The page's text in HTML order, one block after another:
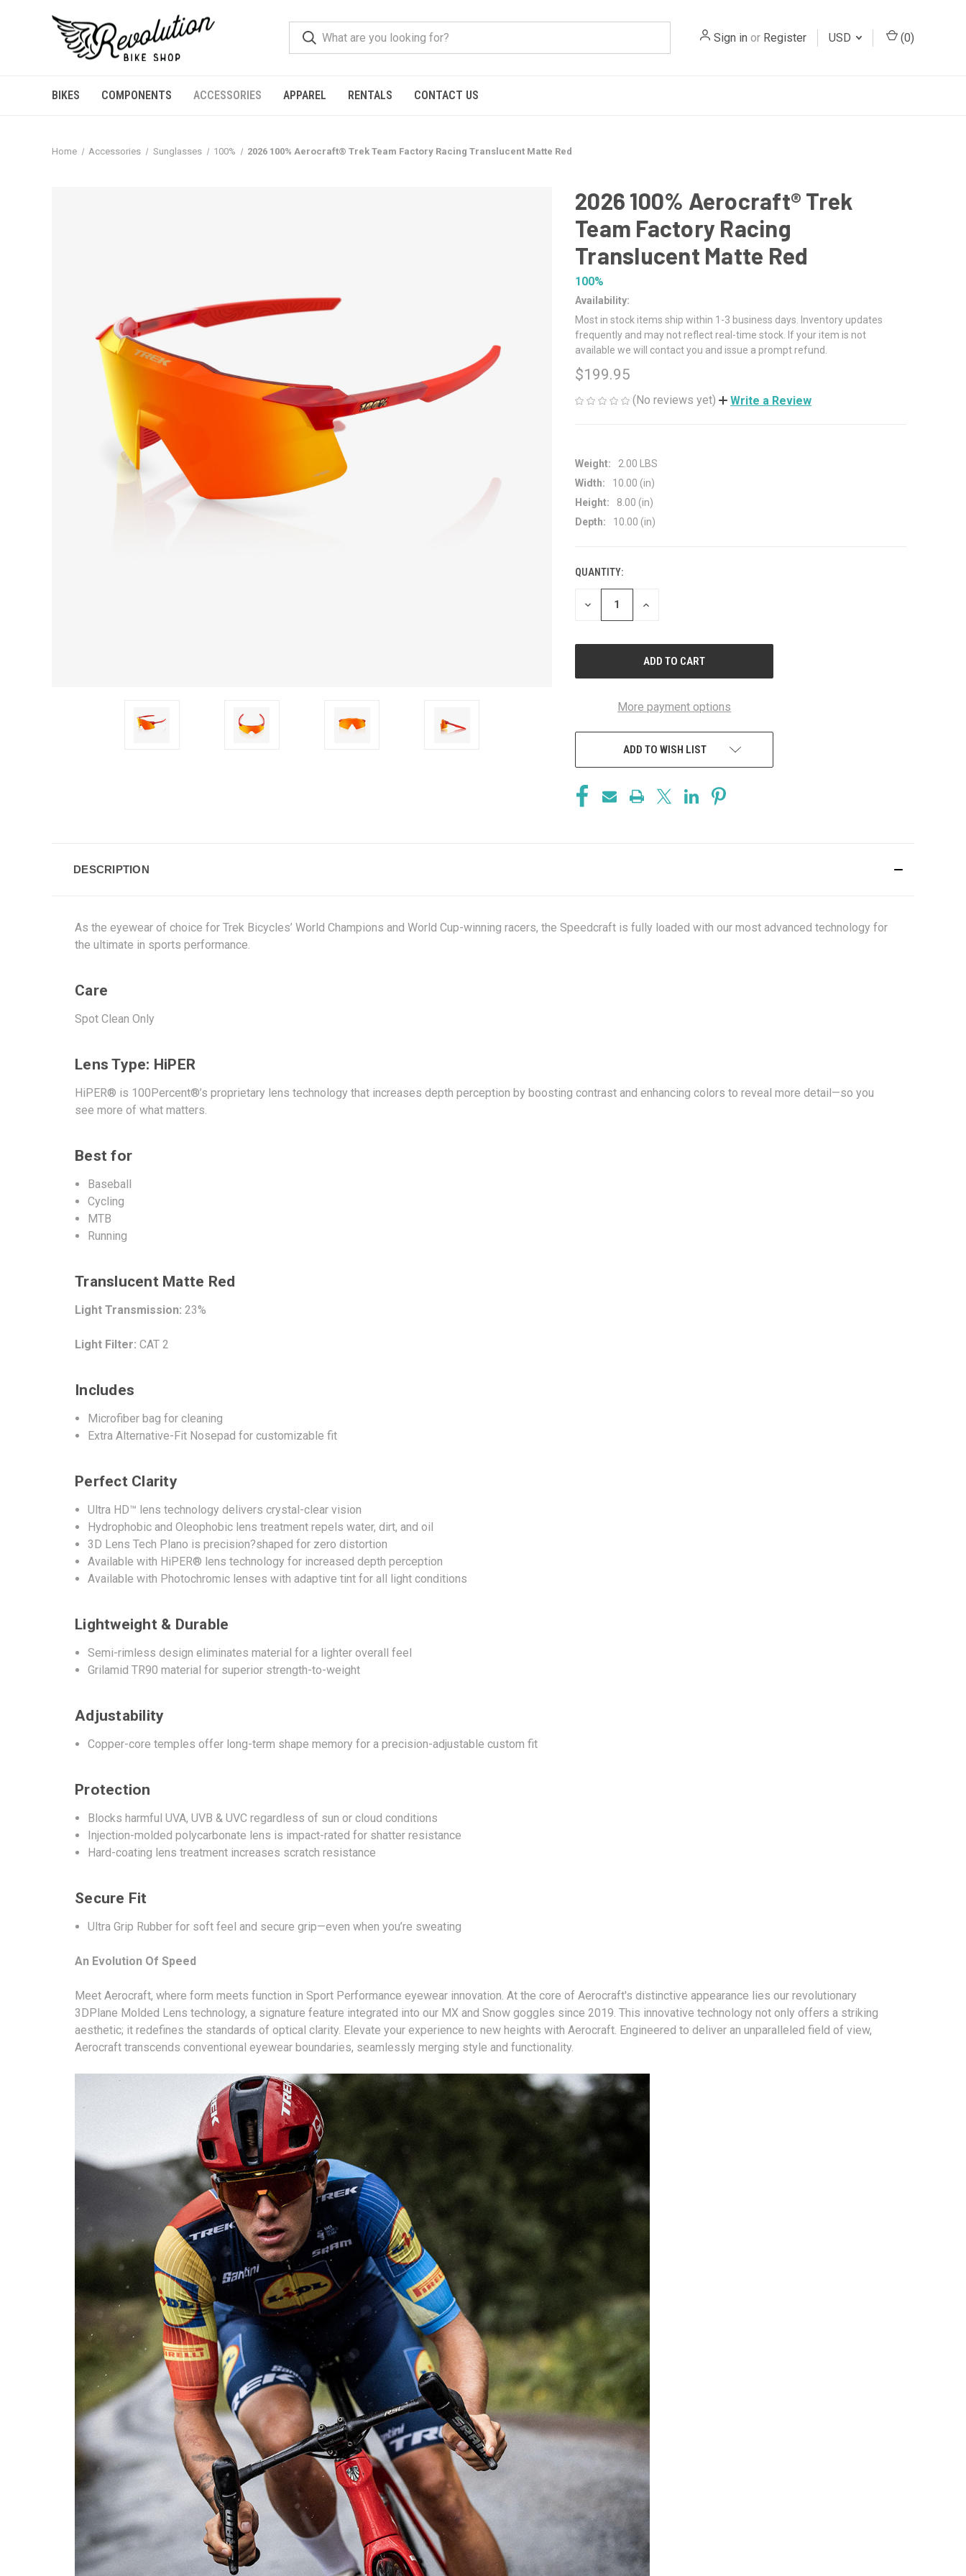
Sign in or Register USD (0)
BIKES COMPONENTS ACCESSORIES APPAREL RENTALS CONTACT US
Home Accessories Sunglasses 100% 2026 100% Aerocraft® Trek Team Factory Racing Translucent Matte Red
2026 100% Aerocraft® Trek
Team Factory Racing
Translucent Matte Red
100%
Availability:
Most in stock items ship within 1-3 business days. Inventory updates
frequently and may not reflect real-time stock. If your item is not
available we will contact you and issue a prompt refund.
$199.95
(No reviews yet) Write a Review
Weight:
2.00 LBS
Width:
10.00 (in)
Height:
8.00 (in)
Depth:
10.00 (in)
CURRENT
STOCK:
QUANTITY:
DECREASE
INCREASE
More payment options
ADD TO WISH LIST
DESCRIPTION
As the eyewear of choice for Trek Bicycles’ World Champions and World Cup-winning racers, the Speedcraft is fully loaded with our most advanced technology for
the ultimate in sports performance.
Care
Spot Clean Only
Lens Type: HiPER
HiPER® is 100Percent®’s proprietary lens technology that increases depth perception by boosting contrast and enhancing colors to reveal more detail—so you
see more of what matters.
Best for
Baseball
Cycling
MTB
Running
Translucent Matte Red
Light Transmission: 23%
Light Filter: CAT 2
Includes
Microfiber bag for cleaning
Extra Alternative-Fit Nosepad for customizable fit
Perfect Clarity
Ultra HD™ lens technology delivers crystal-clear vision
Hydrophobic and Oleophobic lens treatment repels water, dirt, and oil
3D Lens Tech Plano is precision?shaped for zero distortion
Available with HiPER® lens technology for increased depth perception
Available with Photochromic lenses with adaptive tint for all light conditions
Lightweight & Durable
Semi-rimless design eliminates material for a lighter overall feel
Grilamid TR90 material for superior strength-to-weight
Adjustability
Copper-core temples offer long-term shape memory for a precision-adjustable custom fit
Protection
Blocks harmful UVA, UVB & UVC regardless of sun or cloud conditions
Injection-molded polycarbonate lens is impact-rated for shatter resistance
Hard-coating lens treatment increases scratch resistance
Secure Fit
Ultra Grip Rubber for soft feel and secure grip—even when you’re sweating
An Evolution Of Speed
Meet Aerocraft, where form meets function in Sport Performance eyewear innovation. At the core of Aerocraft's distinctive appearance lies our revolutionary
3DPlane Molded Lens technology, a signature feature integrated into our MX and Snow goggles since 2019. This innovative technology not only offers a striking
aesthetic; it redefines the standards of optical clarity. Elevate your experience to new heights with Aerocraft. Engineered to deliver an unparalleled field of view,
Aerocraft transcends conventional eyewear boundaries, seamlessly merging style and functionality.